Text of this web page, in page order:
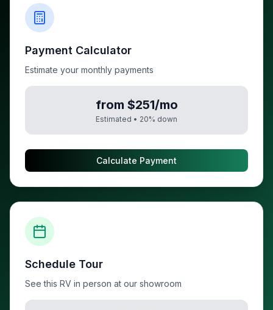
Payment Calculator
Estimate your monthly payments
from $251/mo
Estimated • 20% down
Calculate Payment
Schedule Tour
See this RV in person at our showroom